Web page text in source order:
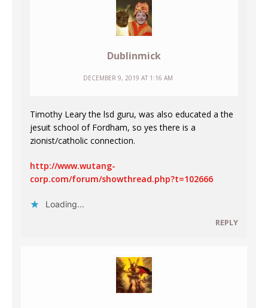
Dublinmick
DECEMBER 9, 2019 AT 1:16 AM
Timothy Leary the lsd guru, was also educated a the
jesuit school of Fordham, so yes there is a
zionist/catholic connection.
http://www.wutang-
corp.com/forum/showthread.php?t=102666
Loading...
REPLY